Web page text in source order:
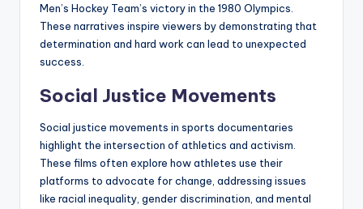
Men’s Hockey Team’s victory in the 1980 Olympics.
These narratives inspire viewers by demonstrating that
determination and hard work can lead to unexpected
success.
Social Justice Movements
Social justice movements in sports documentaries
highlight the intersection of athletics and activism.
These films often explore how athletes use their
platforms to advocate for change, addressing issues
like racial inequality, gender discrimination, and mental